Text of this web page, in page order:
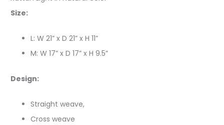
Size:
L: W 21” x D 21” x H 11”
M: W 17” x D 17” x H 9.5”
Design:
Straight weave,
Cross weave